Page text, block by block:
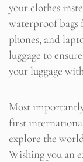
your clothes
waterproof
phones, and
luggage to
your luggage
Most
first
explore the
Wishing you an